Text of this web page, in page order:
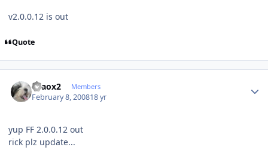
v2.0.0.12 is out
Quote
chaox2 Members
February 8, 200818 yr
yup FF 2.0.0.12 out
rick plz update...